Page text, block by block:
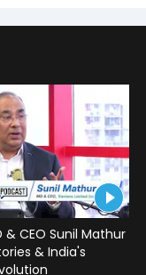
& CEO Sunil Mathur
& India's